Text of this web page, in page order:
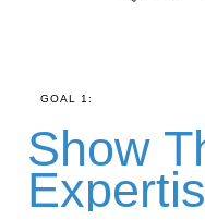
GOAL 1:
Show